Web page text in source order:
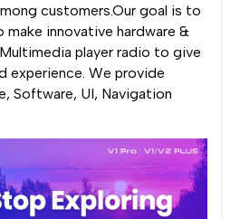
customers.Our goal is to
innovative hardware &
player radio to give
experience. We provide
Software, UI, Navigation